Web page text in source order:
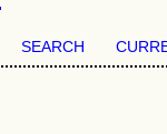
SEARCH